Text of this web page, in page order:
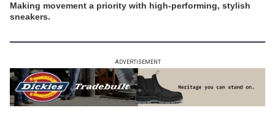
Making movement a priority with high-performing, stylish
sneakers.
ADVERTISEMENT